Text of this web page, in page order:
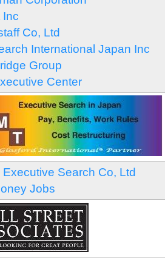
Inc
Co, Ltd
International Japan Inc
Group
Center
Executive Search Co, Ltd
Jobs